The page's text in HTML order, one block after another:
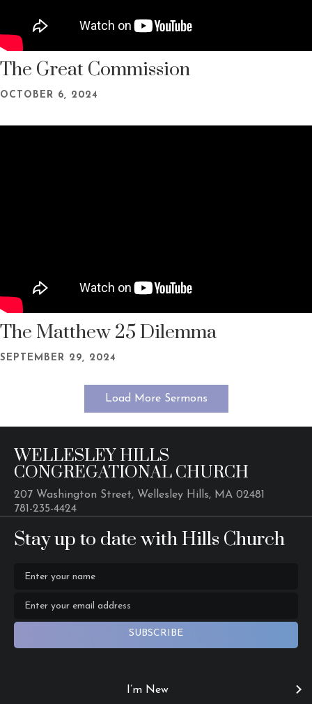
The Great Commission
OCTOBER 6, 2024
The Matthew 25 Dilemma
SEPTEMBER 29, 2024
Load More Sermons
WELLESLEY HILLS
CONGREGATIONAL CHURCH
207 Washington Street, Wellesley Hills, MA 02481
781-235-4424
Stay up to date with Hills Church
SUBSCRIBE
I’m New